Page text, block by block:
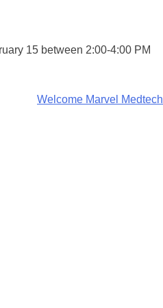
15 between 2:00-4:00 PM
Welcome Marvel Medtech